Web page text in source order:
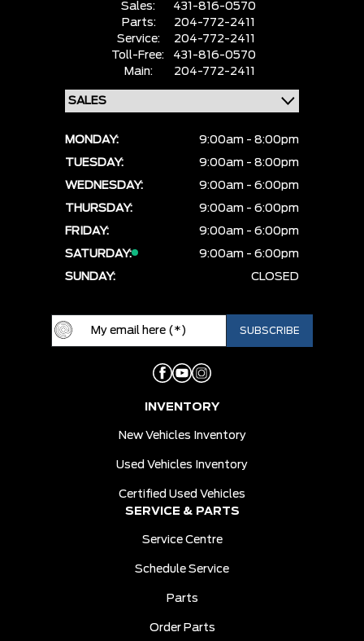
Sales:
431-816-0570
Parts:
204-772-2411
Service:
204-772-2411
Toll-Free:
431-816-0570
Main:
204-772-2411
MONDAY:
9:00am - 8:00pm
TUESDAY:
9:00am - 8:00pm
WEDNESDAY:
9:00am - 6:00pm
THURSDAY:
9:00am - 6:00pm
FRIDAY:
9:00am - 6:00pm
SATURDAY:
9:00am - 6:00pm
SUNDAY:
CLOSED
INVENTORY
New Vehicles Inventory
Used Vehicles Inventory
Certified Used Vehicles
SERVICE & PARTS
Service Centre
Schedule Service
Parts
Order Parts